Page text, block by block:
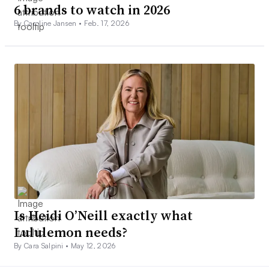
6 brands to watch in 2026
By Caroline Jansen • Feb. 17, 2026
Is Heidi O’Neill exactly what
Lululemon needs?
By Cara Salpini • May 12, 2026